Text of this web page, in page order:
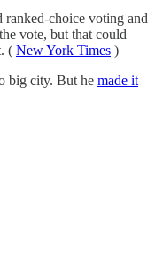
choice voting and
vote, but that could
( New York Times )
big city. But he made it